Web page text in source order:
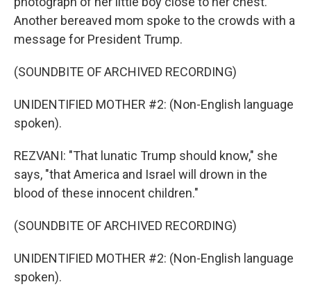
Another bereaved mom spoke to the crowds with a
message for President Trump.
(SOUNDBITE OF ARCHIVED RECORDING)
UNIDENTIFIED MOTHER #2: (Non-English language
spoken).
REZVANI: "That lunatic Trump should know," she
says, "that America and Israel will drown in the
blood of these innocent children."
(SOUNDBITE OF ARCHIVED RECORDING)
UNIDENTIFIED MOTHER #2: (Non-English language
spoken).